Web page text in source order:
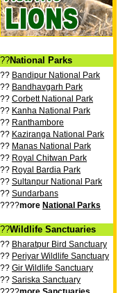
??National Parks
?? Bandipur National Park
?? Bandhavgarh Park
?? Corbett National Park
?? Kanha National Park
?? Ranthambore
?? Kaziranga National Park
?? Manas National Park
?? Royal Chitwan Park
?? Royal Bardia Park
?? Sultanpur National Park
?? Sundarbans
????more National Parks
??Wildlife Sanctuaries
?? Bharatpur Bird Sanctuary
?? Periyar Wildlife Sanctuary
?? Gir Wildlife Sanctuary
?? Sariska Sanctuary